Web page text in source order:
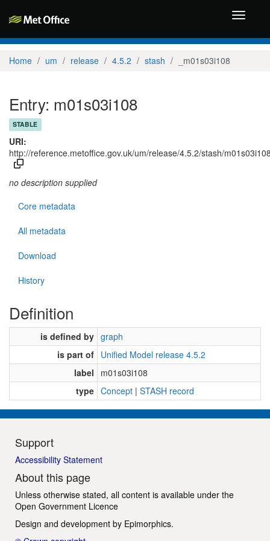
Toggle
Home um release 4.5.2 stash _m01s03i108
Entry: m01s03i108
STABLE
URI:
http://reference.metoffice.gov.uk/um/release/4.5.2/stash/
no description supplied
Core metadata
All metadata
Download
History
Definition
is defined by graph
is part of Unified Model release 4.5.2
label
m01s03i108
type Concept | STASH record
Support
Accessibility Statement
About this page
Unless otherwise stated, all content is available under the
Open Government Licence
Design and development by Epimorphics.